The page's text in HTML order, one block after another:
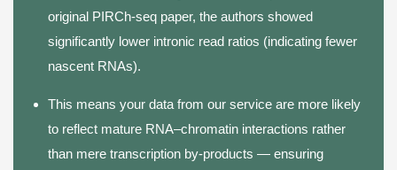
original PIRCh-seq paper, the authors showed
significantly lower intronic read ratios (indicating fewer
nascent RNAs).
This means your data from our service are more likely
to reflect mature RNA–chromatin interactions rather
than mere transcription by-products — ensuring